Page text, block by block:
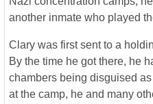
another inmate who played
Clary was first sent to a
By the time he got there, he
chambers being disguised
at the camp, he and many